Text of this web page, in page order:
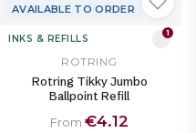
AVAILABLE TO ORDER
INKS & REFILLS 1
ROTRING
Rotring Tikky Jumbo
Ballpoint Refill
From €4.12